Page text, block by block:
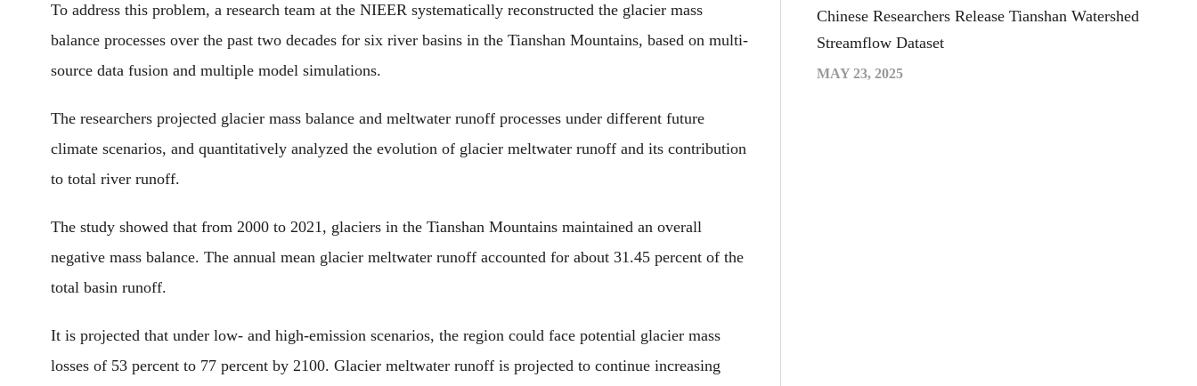
To address this problem, a research team at the NIEER systematically reconstructed the glacier mass
balance processes over the past two decades for six river basins in the Tianshan Mountains, based on multi-
source data fusion and multiple model simulations.
The researchers projected glacier mass balance and meltwater runoff processes under different future
climate scenarios, and quantitatively analyzed the evolution of glacier meltwater runoff and its contribution
to total river runoff.
The study showed that from 2000 to 2021, glaciers in the Tianshan Mountains maintained an overall
negative mass balance. The annual mean glacier meltwater runoff accounted for about 31.45 percent of the
total basin runoff.
It is projected that under low- and high-emission scenarios, the region could face potential glacier mass
losses of 53 percent to 77 percent by 2100. Glacier meltwater runoff is projected to continue increasing
Chinese Researchers Release Tianshan Watershed
Streamflow Dataset
MAY 23, 2025